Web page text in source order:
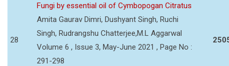
28
Fungi by essential oil of Cymbopogan Citratus
Amita Gaurav Dimri, Dushyant Singh, Ruchi
Singh, Rudrangshu Chatterjee,M.L Aggarwal
Volume 6 , Issue 3, May-June 2021 , Page No :
291-298